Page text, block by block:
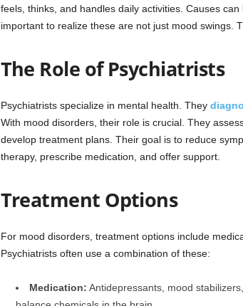
feels, thinks, and handles daily activities. Causes
important to realize these are not just mood swings.
The Role of Psychiatrists
Psychiatrists specialize in mental health. They
With mood disorders, their role is crucial. They
develop treatment plans. Their goal is to reduce
therapy, prescribe medication, and offer support.
Treatment Options
For mood disorders, treatment options include
Psychiatrists often use a combination of these:
Medication: Antidepressants, mood